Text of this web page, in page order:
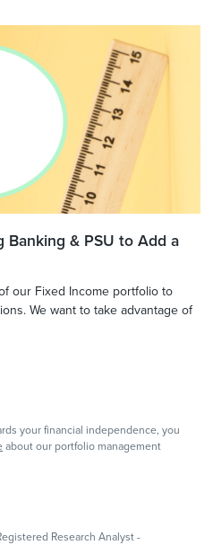
Banking & PSU to Add a
our Fixed Income portfolio to
We want to take advantage of
your financial independence, you
about our portfolio management
Research Analyst -